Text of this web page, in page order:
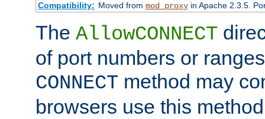
Compatibility: Moved from mod_proxyin Apache 2.3.5.
The AllowCONNECT
of port numbers or
CONNECT method may
browsers use this